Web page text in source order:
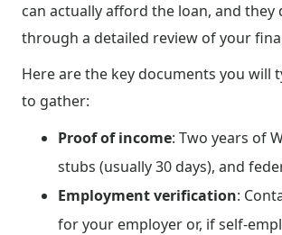
can actually afford the loan, and they
through a detailed review of your
Here are the key documents you will
to gather:
Proof of income: Two years of
stubs (usually 30 days), and
Employment verification:
for your employer or, if self-